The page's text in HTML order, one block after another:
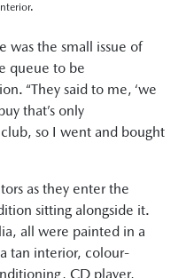
was the small issue of
queue to be
“They said to me, ‘we
that’s only
so I went and bought
as they enter the
sitting alongside it.
all were painted in a
tan interior, colour-
CD player,